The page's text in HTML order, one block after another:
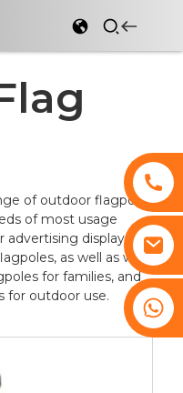
of outdoor flagpole
of most usage
advertising display such
as well as wall-
for families, and
for outdoor use.